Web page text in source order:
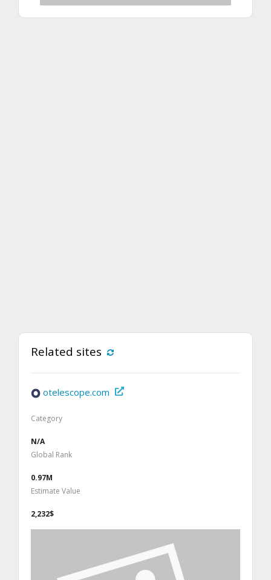
Related sites
otelescope.com
Category
N/A
Global Rank
0.97M
Estimate Value
2,232$